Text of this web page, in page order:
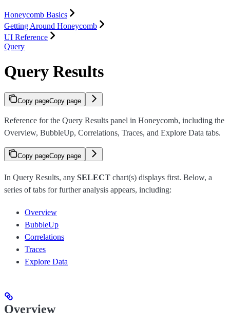
Honeycomb Basics
Getting Around Honeycomb
UI Reference
Query
Query Results
Copy pageCopy page
Reference for the Query Results panel in Honeycomb, including the
Overview, BubbleUp, Correlations, Traces, and Explore Data tabs.
Copy pageCopy page
In Query Results, any SELECT chart(s) displays first. Below, a
series of tabs for further analysis appears, including:
Overview
BubbleUp
Correlations
Traces
Explore Data
Overview